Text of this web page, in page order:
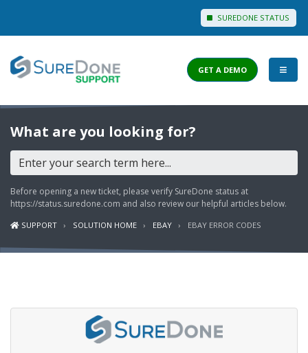
SUREDONE STATUS
I WANT TO...
Login to Support
View Help Articles
View Discussions
FEATURES
PRICING
GET A DEMO
What are you looking for?
Before opening a new ticket, please verify SureDone status at
https://status.suredone.com and also review our helpful articles below.
SUPPORT SOLUTION HOME EBAY EBAY ERROR CODES